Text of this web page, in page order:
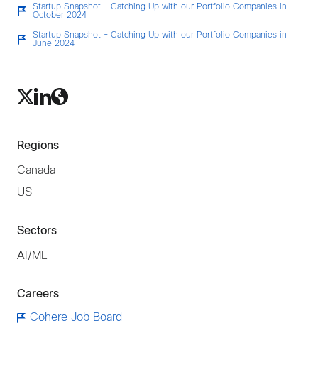
Startup Snapshot - Catching Up with our Portfolio Companies in
October 2024
Startup Snapshot - Catching Up with our Portfolio Companies in
June 2024
Regions
Canada
US
Sectors
AI/ML
Careers
Cohere Job Board